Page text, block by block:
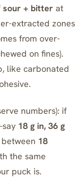
sour + bitter at
extracted zones
from over-
on fines).
like carbonated
numbers): if
18 g in, 36 g
18
the same
puck is.